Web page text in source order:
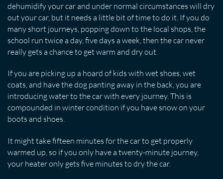
dehumidify your car and under normal circumstances will dry
out your car, but it needs a little bit of time to do it. If you do
many short journeys, popping down to the local shops, the
school run twice a day, five days a week, then the car never
really gets a chance to get warm and dry out.
If you are picking up a hoard of kids with wet shoes, wet
coats, and have the dog panting away in the back, you are
introducing water to the car with every journey. This is
compounded in winter condition if you have snow on your
boots and shoes.
It might take fifteen minutes for the car to get properly
warmed up, so if you only have a twenty-minute journey,
your heater only gets five minutes to dry the car.